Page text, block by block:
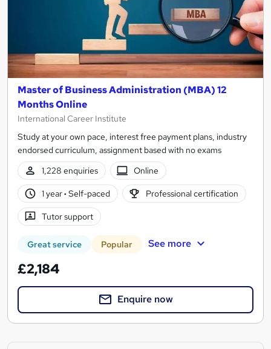
Master of Business Administration (MBA) 12
Months Online
International Career Institute
Study at your own pace, interest free payment plans, industry
endorsed curriculum, assignment based with no exams
1,228 enquiries
Online
1 year· Self-paced Professional certification
Tutor support
Great service Popular See more
£2,184
Enquire now